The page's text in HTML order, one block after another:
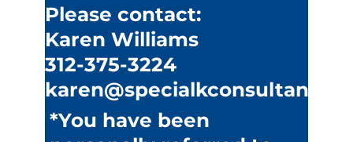
Please contact:
Karen Williams
312-375-3224
*You have been